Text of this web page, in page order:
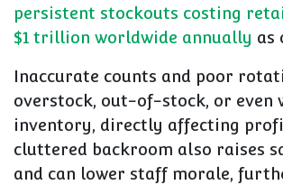
persistent stockouts costing
$1 trillion worldwide annually as
Inaccurate counts and poor
overstock, out-of-stock, or even
inventory, directly affecting
cluttered backroom also raises
and can lower staff morale,